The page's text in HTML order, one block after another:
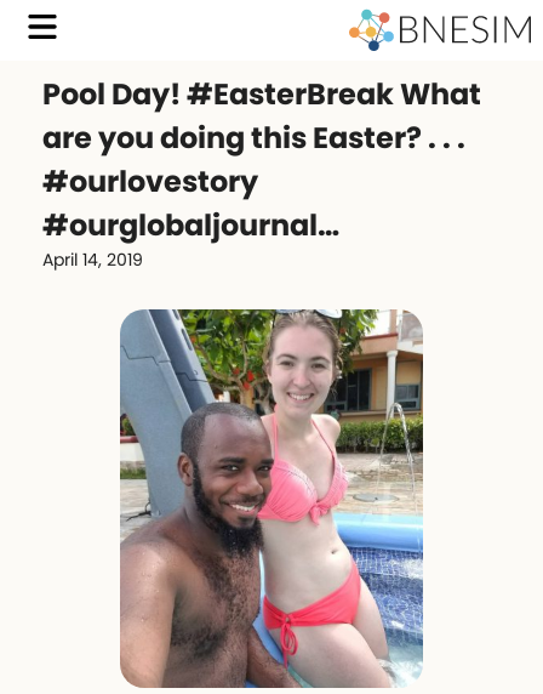
Pool Day! #EasterBreak What
are you doing this Easter? . . .
#ourlovestory
#ourglobaljournal…
April 14, 2019